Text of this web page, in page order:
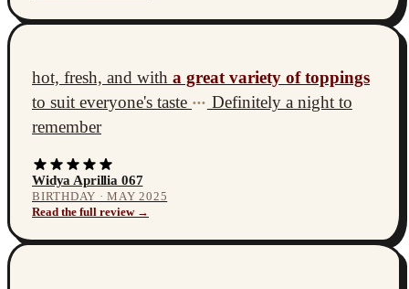
hot, fresh, and with a great variety of toppings
to suit everyone's taste ••• Definitely a night to
remember
Widya Aprillia 067
BIRTHDAY · MAY 2025
Read the full review →